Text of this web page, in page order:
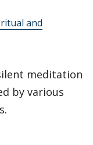
and
meditation
by various